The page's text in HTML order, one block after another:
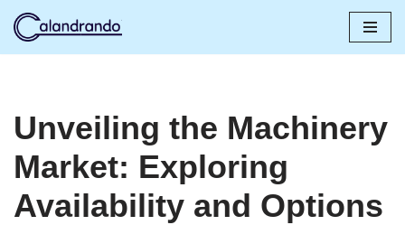
Unveiling the Machinery
Market: Exploring
Availability and Options